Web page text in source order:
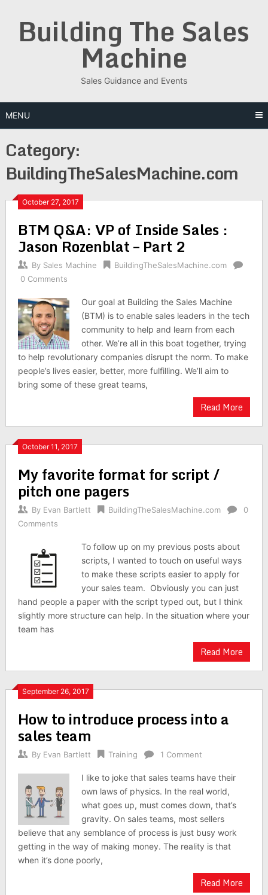
contentBuilding The Sales
Machine
Sales Guidance and Events
MENU
Category:
BuildingTheSalesMachine.com
October 27, 2017
BTM Q&A: VP of Inside Sales :
Jason Rozenblat – Part 2
By Sales Machine
BuildingTheSalesMachine.com
0 Comments
Our goal at Building the Sales Machine
(BTM) is to enable sales leaders in the tech
community to help and learn from each
other. We’re all in this boat together, trying
to help revolutionary companies disrupt the norm. To make
people’s lives easier, better, more fulfilling. We’ll aim to
bring some of these great teams,
Read More
October 11, 2017
My favorite format for script /
pitch one pagers
By Evan Bartlett BuildingTheSalesMachine.com
0
Comments
To follow up on my previous posts about
scripts, I wanted to touch on useful ways
to make these scripts easier to apply for
your sales team. Obviously you can just
hand people a paper with the script typed out, but I think
slightly more structure can help. In the situation where your
team has
Read More
September 26, 2017
How to introduce process into a
sales team
By Evan Bartlett Training 1 Comment
I like to joke that sales teams have their
own laws of physics. In the real world,
what goes up, must comes down, that’s
gravity. On sales teams, most sellers
believe that any semblance of process is just busy work
getting in the way of making money. The reality is that
when it’s done poorly,
Read More